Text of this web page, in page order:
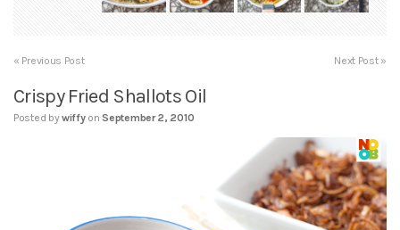
« Previous Post Next Post »
Crispy Fried Shallots Oil
Posted bywiffy on September 2, 2010